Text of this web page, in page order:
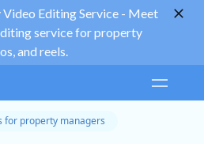
Editing Service - Meet
service for property
and reels.
for property managers